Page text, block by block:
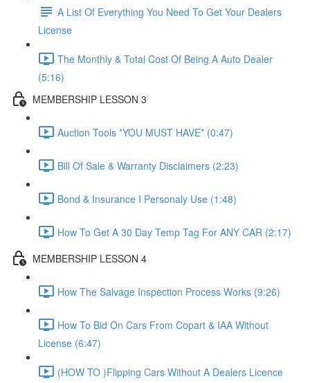
A List Of Everything You Need To Get Your Dealers
License
The Monthly & Total Cost Of Being A Auto Dealer
(5:16)
MEMBERSHIP LESSON 3
Auction Tools *YOU MUST HAVE* (0:47)
Bill Of Sale & Warranty Disclaimers (2:23)
Bond & Insurance I Personaly Use (1:48)
How To Get A 30 Day Temp Tag For ANY CAR (2:17)
MEMBERSHIP LESSON 4
How The Salvage Inspection Process Works (9:26)
How To Bid On Cars From Copart & IAA Without
License (6:47)
(HOW TO )Flipping Cars Without A Dealers Licence